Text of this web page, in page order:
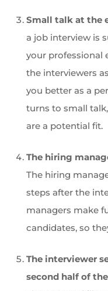
Small talk at the
a job interview is
your professional
the interviewers
you better as a
turns to small
are a potential fit.
The hiring
The hiring
steps after the
managers make
candidates, so
The interviewer
second half of